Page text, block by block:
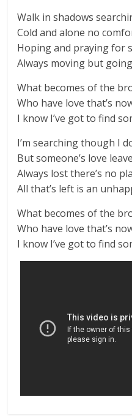
Walk in shadows
Cold and alone no
Hoping and praying for
Always moving but
What becomes of the
Who have love that’s
I know I’ve got to find
I’m searching though I
But someone’s love
Always lost there’s no
All that’s left is an
What becomes of the
Who have love that’s
I know I’ve got to find